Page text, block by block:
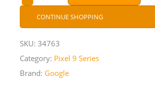
CONTINUE SHOPPING
SKU: 34763
Category: Pixel 9 Series
Brand: Google